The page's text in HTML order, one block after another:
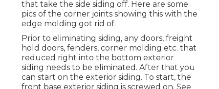
that take the side siding off. Here are some
pics of the corner joints showing this with the
edge molding got rid of.
Prior to eliminating siding, any doors, freight
hold doors, fenders, corner molding etc. that
reduced right into the bottom exterior
siding needs to be eliminated. After that you
can start on the exterior siding. To start, the
front base exterior siding is screwed on. See